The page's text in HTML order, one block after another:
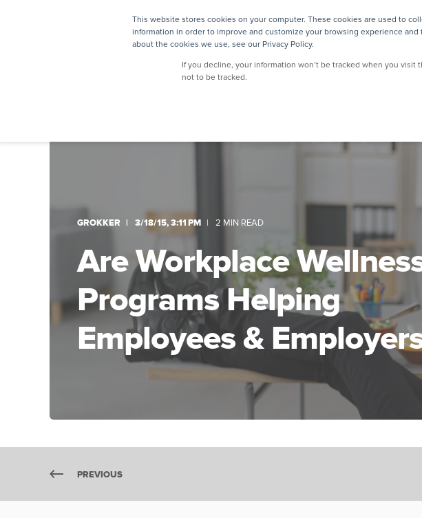
This website stores cookies on your computer. These cookies are used to
information in order to improve and customize your browsing experience
about the cookies we use, see our Privacy Policy.
If you decline, your information won’t be tracked when you
not to be tracked.
GROKKER 3/18/15, 3:11 PM 2 MIN READ
Are Workplace
Programs Helping
Employees &
PREVIOUS